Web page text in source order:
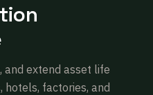
extend asset life
factories, and